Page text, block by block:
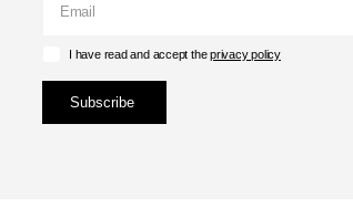
I have read and accept theprivacy policy
Subscribe